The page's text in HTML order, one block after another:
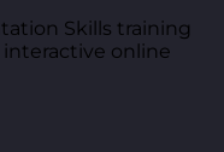
Skills training
online